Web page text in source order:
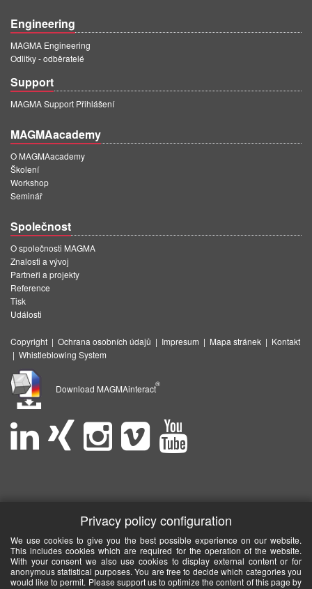
Engineering
MAGMA Engineering
Odlitky - odběratelé
Support
MAGMA Support Přihlášení
MAGMAacademy
O MAGMAacademy
Školení
Workshop
Seminář
Společnost
O společnosti MAGMA
Znalosti a vývoj
Partneři a projekty
Reference
Tisk
Události
Copyright | Ochrana osobních údajů | Impresum | Mapa stránek | Kontakt
| Whistleblowing System
Download MAGMAinteract
®
Privacy policy configuration
We use cookies to give you the best possible experience on our website.
This includes cookies which are required for the operation of the website.
With your consent we also use cookies to display external content or for
anonymous statistical purposes. You are free to decide which categories you
would like to permit. Please support us to optimize the content of this page by